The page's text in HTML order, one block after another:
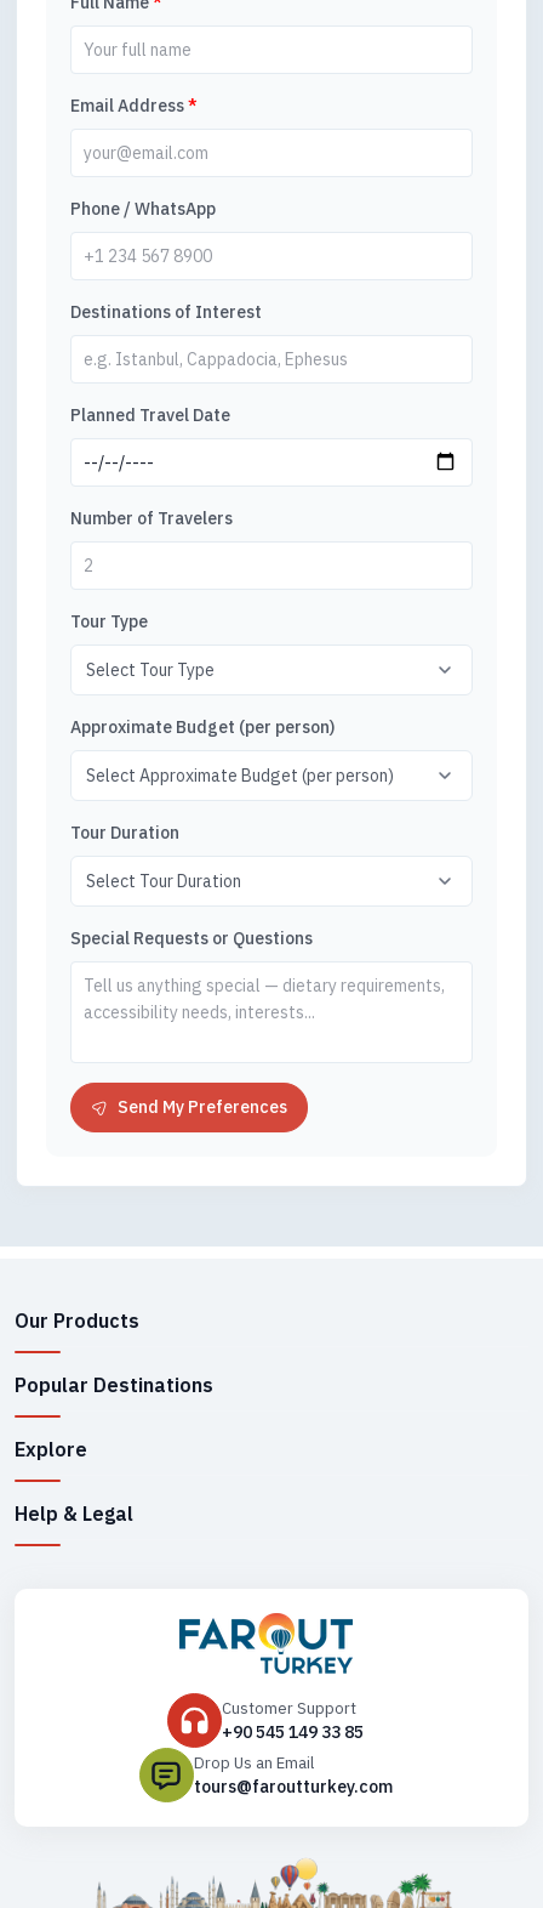
Email Address*
Phone / WhatsApp
Destinations of Interest
Planned Travel Date
Number of Travelers
Tour Type
Approximate Budget (per person)
Tour Duration
Special Requests or Questions
Send My Preferences
Our Products
Popular Destinations
Explore
Help & Legal
Customer Support
+90 545 149 33 85
Drop Us an Email
tours@faroutturkey.com